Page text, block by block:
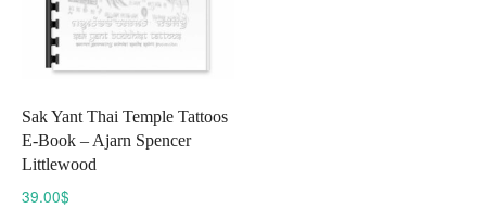
Sak Yant Thai Temple Tattoos
E-Book – Ajarn Spencer
Littlewood
39.00$